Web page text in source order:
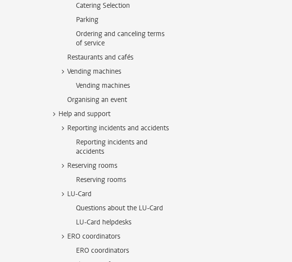
Catering Selection
Parking
Ordering and canceling terms
of service
Restaurants and cafés
Vending machines
Vending machines
Organising an event
Help and support
Reporting incidents and accidents
Reporting incidents and
accidents
Reserving rooms
Reserving rooms
LU-Card
Questions about the LU-Card
LU-Card helpdesks
ERO coordinators
ERO coordinators